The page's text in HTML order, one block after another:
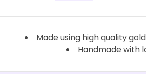
Made using high quality
Handmade with